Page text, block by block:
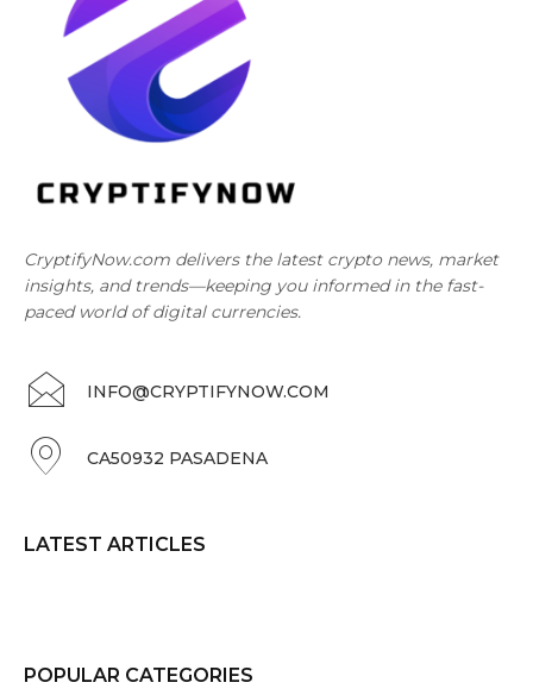
CryptifyNow.com delivers the latest crypto news, market
insights, and trends—keeping you informed in the fast-
paced world of digital currencies.
INFO@CRYPTIFYNOW.COM
CA50932 PASADENA
LATEST ARTICLES
POPULAR CATEGORIES